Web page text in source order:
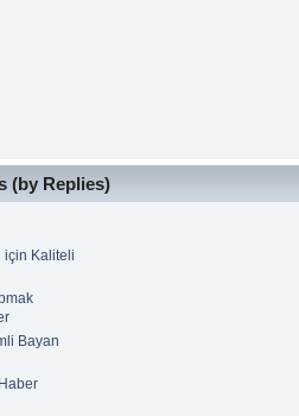
(by Replies)
için Kaliteli
Bayan